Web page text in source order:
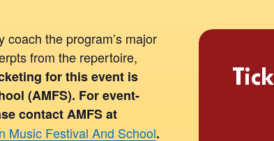
the program’s major
from the repertoire,
for this event is
(AMFS). For event-
contact AMFS at
Music Festival And School.